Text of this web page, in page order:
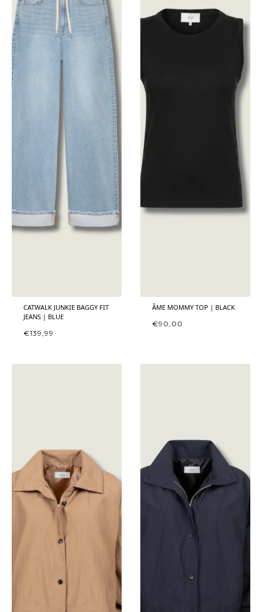
CATWALK JUNKIE BAGGY FIT
JEANS | BLUE
€139,99
ÂME MOMMY TOP | BLACK
€90,00